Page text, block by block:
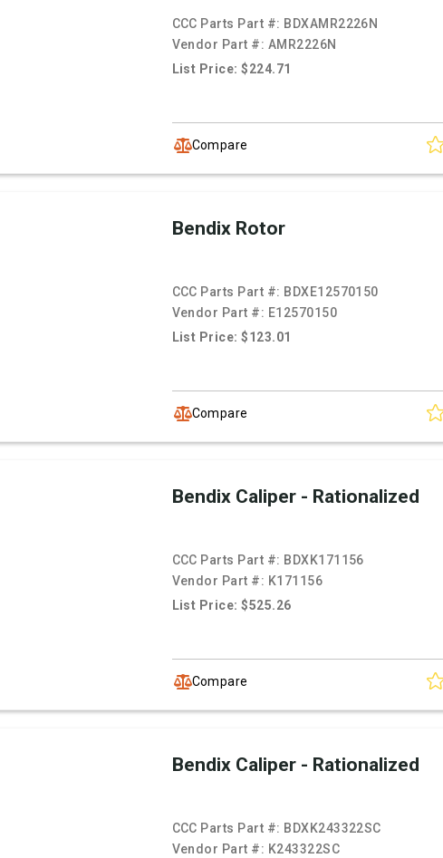
CCC Parts Part #: BDXAMR2226N
Vendor Part #: AMR2226N
List Price: $224.71
Compare
Bendix Rotor
CCC Parts Part #: BDXE12570150
Vendor Part #: E12570150
List Price: $123.01
Compare
Bendix Caliper - Rationalized
CCC Parts Part #: BDXK171156
Vendor Part #: K171156
List Price: $525.26
Compare
Bendix Caliper - Rationalized
CCC Parts Part #: BDXK243322SC
Vendor Part #: K243322SC